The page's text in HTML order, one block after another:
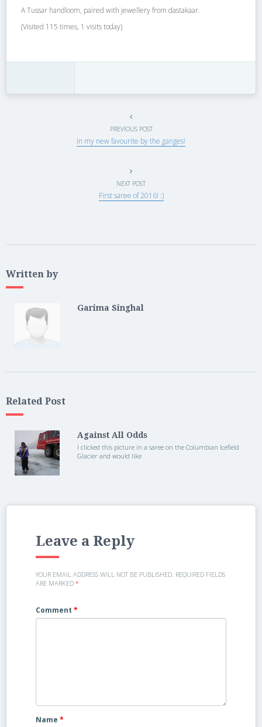
A Tussar handloom, paired with jewellery from dastakaar.
(Visited 115 times, 1 visits today)
PREVIOUS POST
In my new favourite by the ganges!
NEXT POST
First saree of 2016! :)
Written by
Garima Singhal
Related Post
Against All Odds
I clicked this picture in a saree on the Columbian Icefield
Glacier and would like
Leave a Reply
YOUR EMAIL ADDRESS WILL NOT BE PUBLISHED. REQUIRED FIELDS
ARE MARKED *
Comment *
Name *